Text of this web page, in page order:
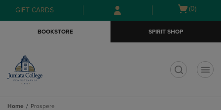
Skip
to
Skip
to
menu
GIFT CARDS
Open
(0)
BOOKSTORE SPIRIT SHOP
Home Prospere